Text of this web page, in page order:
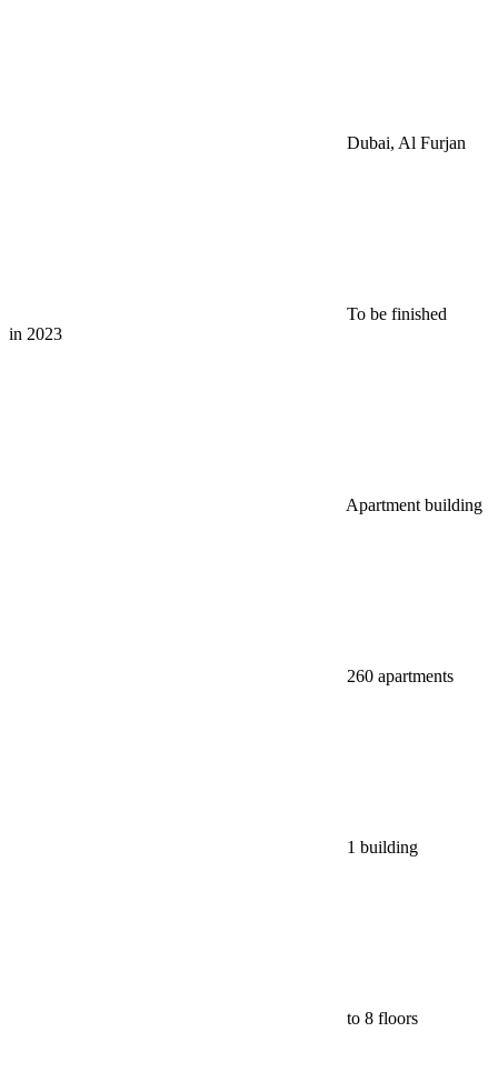
Dubai, Al Furjan
To be finished
in 2023
Apartment building
260 apartments
1 building
to 8 floors